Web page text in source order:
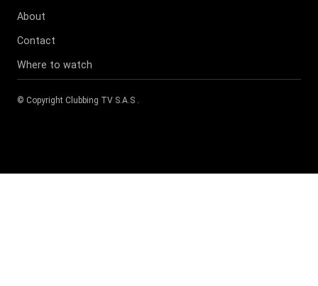
About
Contact
Where to watch
© Copyright Clubbing TV S.A.S .